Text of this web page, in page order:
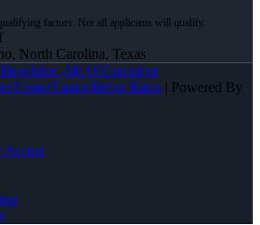
North Carolina, Texas
-MLO/Executive
Faster/Easier/Better Rates | Powered By